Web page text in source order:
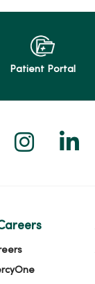
Patient Portal
on
us on
Follow